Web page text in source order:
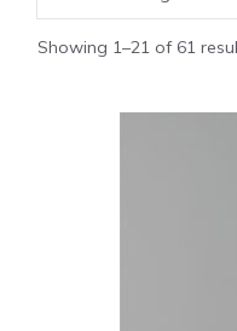
Showing 1–21 of 61